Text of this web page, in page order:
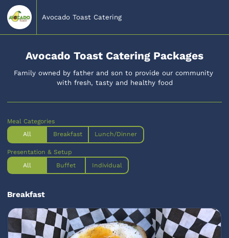
Avocado Toast Catering
Avocado Toast Catering Packages
Family owned by father and son to provide our community
with fresh, tasty and healthy food
Meal Categories
All
Breakfast Lunch/Dinner
Presentation & Setup
All
Buffet Individual
Breakfast